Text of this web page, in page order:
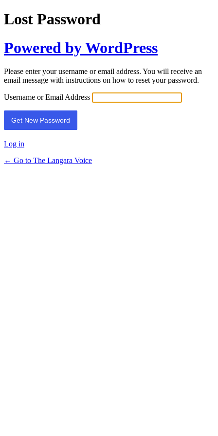
Lost Password
Powered by WordPress
Please enter your username or email address. You will receive an
email message with instructions on how to reset your password.
Username or Email Address
Log in
← Go to The Langara Voice